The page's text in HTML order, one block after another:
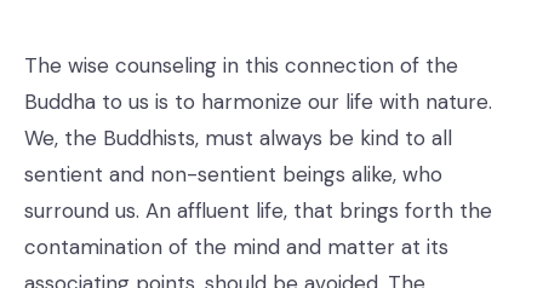
The wise counseling in this connection of the
Buddha to us is to harmonize our life with nature.
We, the Buddhists, must always be kind to all
sentient and non-sentient beings alike, who
surround us. An affluent life, that brings forth the
contamination of the mind and matter at its